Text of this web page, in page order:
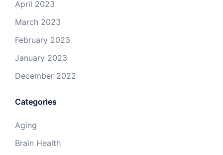
April 2023
March 2023
February 2023
January 2023
December 2022
Categories
Aging
Brain Health